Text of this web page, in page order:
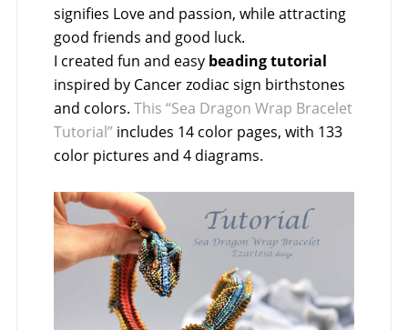
signifies Love and passion, while attracting
good friends and good luck.
I created fun and easy beading tutorial
inspired by Cancer zodiac sign birthstones
and colors. This “Sea Dragon Wrap Bracelet
Tutorial”includes 14 color pages, with 133
color pictures and 4 diagrams.